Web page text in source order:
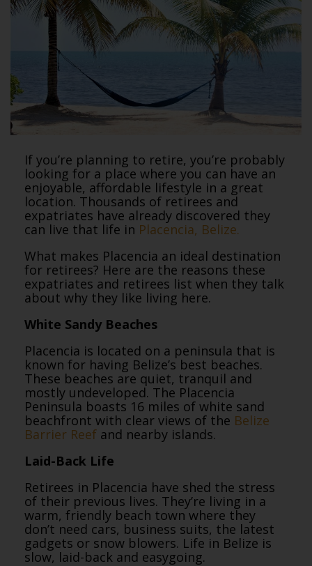
If you’re planning to retire, you’re probably
looking for a place where you can have an
enjoyable, affordable lifestyle in a great
location. Thousands of retirees and
expatriates have already discovered they
can live that life in Placencia, Belize.
What makes Placencia an ideal destination
for retirees? Here are the reasons these
expatriates and retirees list when they talk
about why they like living here.
White Sandy Beaches
Placencia is located on a peninsula that is
known for having Belize’s best beaches.
These beaches are quiet, tranquil and
mostly undeveloped. The Placencia
Peninsula boasts 16 miles of white sand
beachfront with clear views of the Belize
Barrier Reef and nearby islands.
Laid-Back Life
Retirees in Placencia have shed the stress
of their previous lives. They’re living in a
warm, friendly beach town where they
don’t need cars, business suits, the latest
gadgets or snow blowers. Life in Belize is
slow, laid-back and easygoing.